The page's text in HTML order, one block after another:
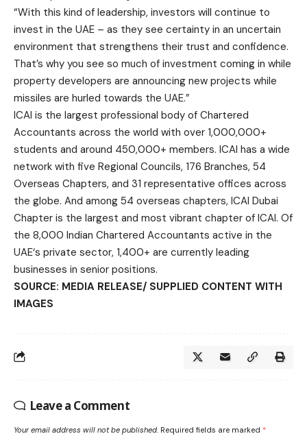
“With this kind of leadership, investors will continue to
invest in the UAE – as they see certainty in an uncertain
environment that strengthens their trust and confidence.
That’s why you see so much of investment coming in while
property developers are announcing new projects while
missiles are hurled towards the UAE.”
ICAI is the largest professional body of Chartered
Accountants across the world with over 1,000,000+
students and around 450,000+ members. ICAI has a wide
network with five Regional Councils, 176 Branches, 54
Overseas Chapters, and 31 representative offices across
the globe. And among 54 overseas chapters, ICAI Dubai
Chapter is the largest and most vibrant chapter of ICAI. Of
the 8,000 Indian Chartered Accountants active in the
UAE‘s private sector, 1,400+ are currently leading
businesses in senior positions.
SOURCE: MEDIA RELEASE/ SUPPLIED CONTENT WITH
IMAGES
Leave a Comment
Your email address will not be published. Required fields are marked *